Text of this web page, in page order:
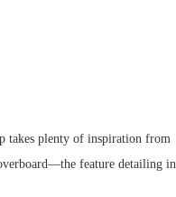
takes plenty of inspiration from
feature detailing in